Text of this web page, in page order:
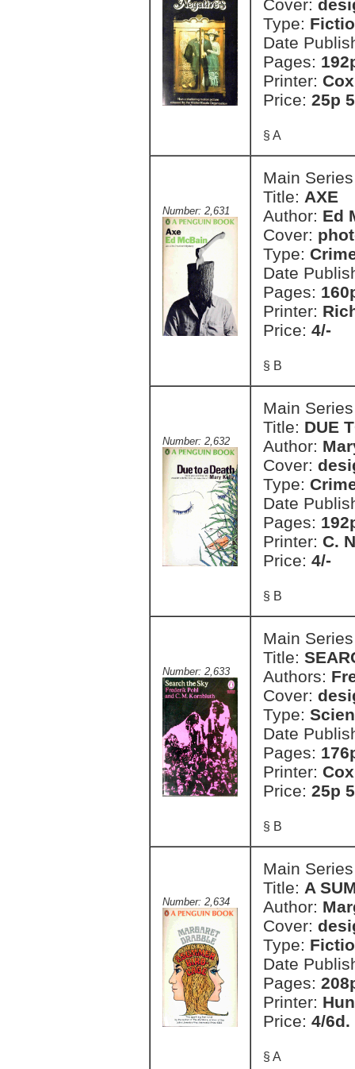
Cover:
Type:
Date
Pages:
Printer:
Price: 25p
§ A
Number: 2,631
Main
Title: AXE
Author: Ed
Cover:
Type:
Date
Pages:
Printer:
Price: 4/-
§ B
Number: 2,632
Main
Title: DUE
Author:
Cover:
Type:
Date
Pages:
Printer: C.
Price: 4/-
§ B
Number: 2,633
Main
Title:
Authors:
Cover:
Type:
Date
Pages:
Printer: Cox
Price: 25p
§ B
Number: 2,634
Main
Title: A
Author:
Cover:
Type:
Date
Pages:
Printer:
Price: 4/6d.
§ A